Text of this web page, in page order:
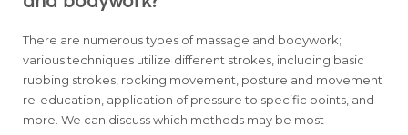
There are numerous types of massage and bodywork;
various techniques utilize different strokes, including basic
rubbing strokes, rocking movement, posture and movement
re-education, application of pressure to specific points, and
more. We can discuss which methods may be most